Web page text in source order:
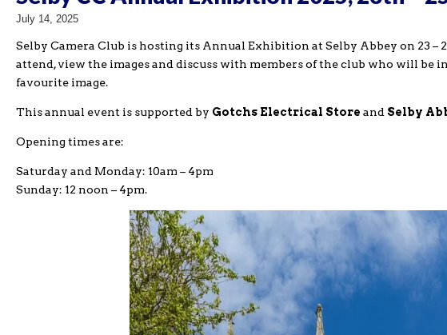
July 14, 2025
Selby Camera Club is hosting its Annual Exhibition at Selby Abbey on 23 –
attend, view the images and discuss with members of the club who will
favourite image.
This annual event is supported by Gotchs Electrical Store and Selby
Opening times are:
Saturday and Monday: 10am – 4pm
Sunday: 12 noon – 4pm.